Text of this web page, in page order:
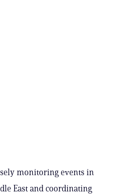
monitoring events in
East and coordinating